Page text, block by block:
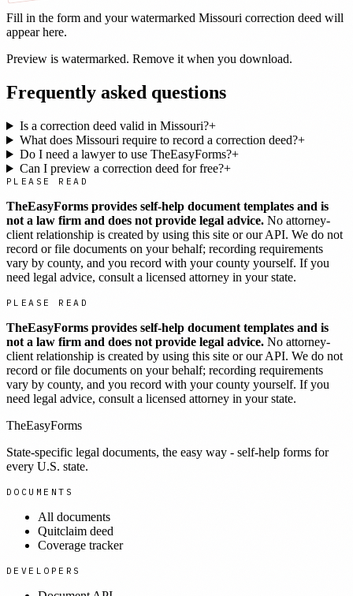
Fill in the form and your watermarked Missouri correction deed will
appear here.
Preview is watermarked. Remove it when you download.
Frequently asked questions
Is a correction deed valid in Missouri?+
What does Missouri require to record a correction deed?+
Do I need a lawyer to use TheEasyForms?+
Can I preview a correction deed for free?+
PLEASE READ
TheEasyForms provides self-help document templates and is
not a law firm and does not provide legal advice. No attorney-
client relationship is created by using this site or our API. We do not
record or file documents on your behalf; recording requirements
vary by county, and you record with your county yourself. If you
need legal advice, consult a licensed attorney in your state.
PLEASE READ
TheEasyForms provides self-help document templates and is
not a law firm and does not provide legal advice. No attorney-
client relationship is created by using this site or our API. We do not
record or file documents on your behalf; recording requirements
vary by county, and you record with your county yourself. If you
need legal advice, consult a licensed attorney in your state.
TheEasyForms
State-specific legal documents, the easy way - self-help forms for
every U.S. state.
DOCUMENTS
All documents
Quitclaim deed
Coverage tracker
DEVELOPERS